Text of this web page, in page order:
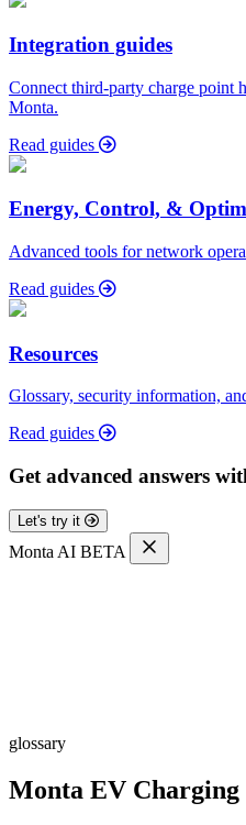
Integration guides
Connect third-party charge point
Monta.
Read guides
Energy, Control, &
Advanced tools for network
Read guides
Resources
Glossary, security information,
Read guides
Get advanced answers
Let's try it
Monta AI BETA
glossary
Monta EV Charging